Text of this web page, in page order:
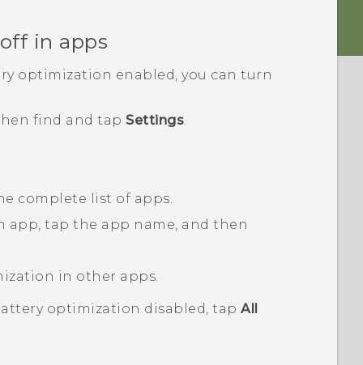
in apps
optimization enabled, you can turn
find and tap Settings
complete list of apps.
tap the app name, and then
in other apps.
optimization disabled, tapAll